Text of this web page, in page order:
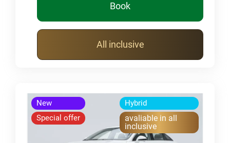
Book
All inclusive
New
Special offer
Hybrid
avaliable in all
inclusive